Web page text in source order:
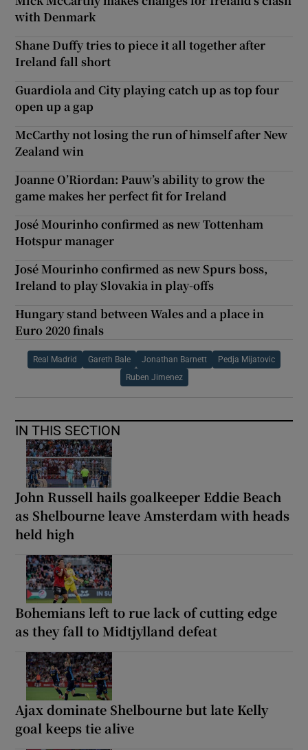
with Denmark
Shane Duffy tries to piece it all together after
Ireland fall short
Guardiola and City playing catch up as top four
open up a gap
McCarthy not losing the run of himself after New
Zealand win
Joanne O’Riordan: Pauw’s ability to grow the
game makes her perfect fit for Ireland
José Mourinho confirmed as new Tottenham
Hotspur manager
José Mourinho confirmed as new Spurs boss,
Ireland to play Slovakia in play-offs
Hungary stand between Wales and a place in
Euro 2020 finals
Real Madrid Gareth Bale Jonathan Barnett Pedja Mijatovic
Ruben Jimenez
IN THIS SECTION
John Russell hails goalkeeper Eddie Beach
as Shelbourne leave Amsterdam with heads
held high
Bohemians left to rue lack of cutting edge
as they fall to Midtjylland defeat
Ajax dominate Shelbourne but late Kelly
goal keeps tie alive